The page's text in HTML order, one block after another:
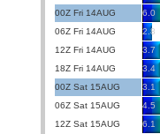
00Z Fri 14AUG
6.0
06Z Fri 14AUG
2.8
12Z Fri 14AUG
3.7
18Z Fri 14AUG
3.4
00Z Sat 15AUG
3.1
06Z Sat 15AUG
4.5
12Z Sat 15AUG
6.1